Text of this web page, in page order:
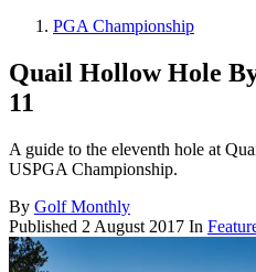
PGA Championship
Quail Hollow Hole
11
A guide to the eleventh hole at
USPGA Championship.
By Golf Monthly
Published 2 August 2017 In